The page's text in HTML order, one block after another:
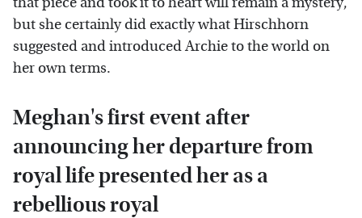
but she certainly did exactly what Hirschhorn
suggested and introduced Archie to the world on
her own terms.
Meghan's first event after
announcing her departure from
royal life presented her as a
rebellious royal